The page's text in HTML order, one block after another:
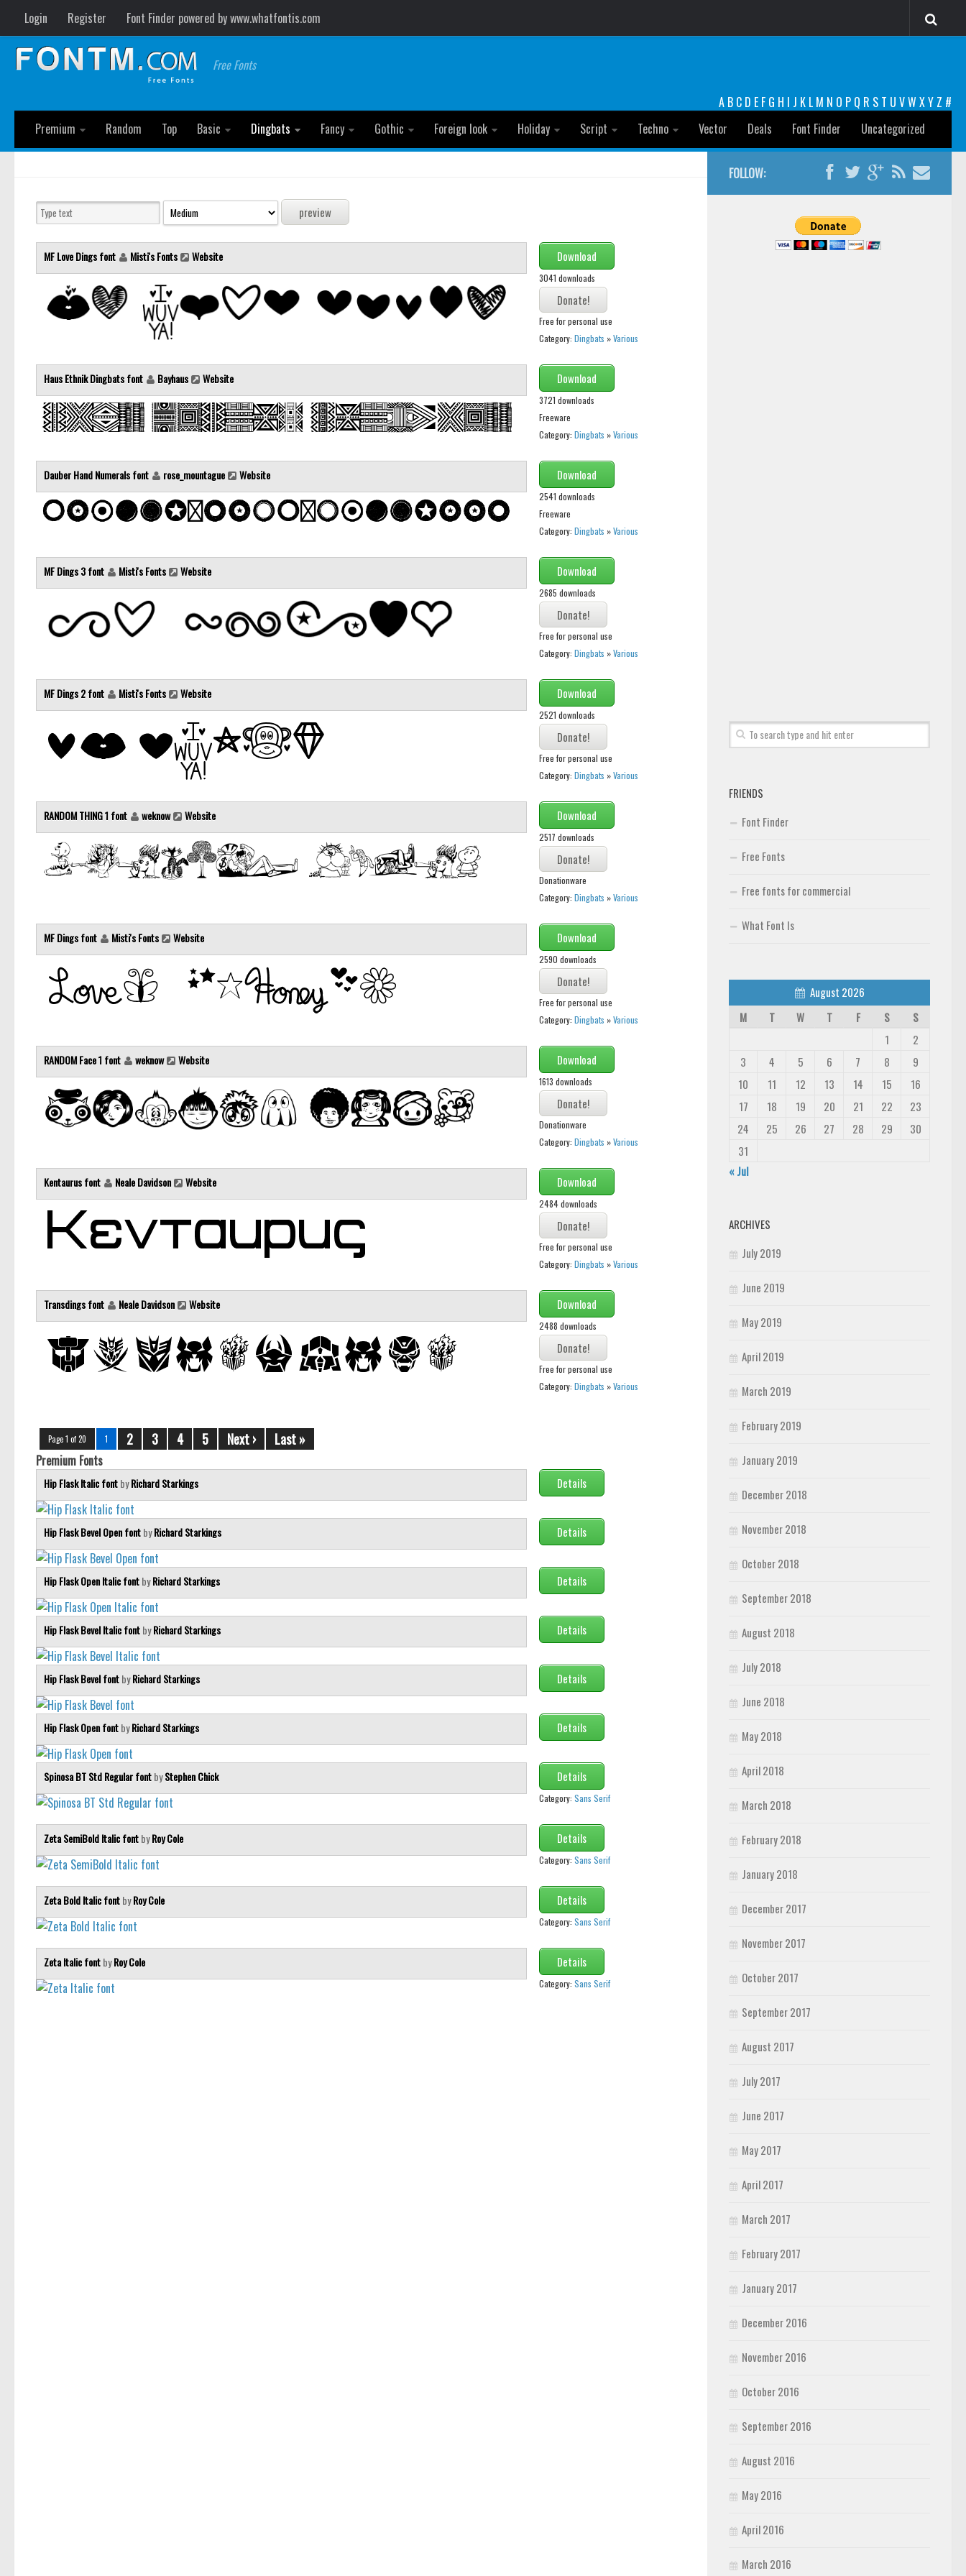
Login Register Font Finder powered by www.whatfontis.com
Free Fonts
A B C D E F G H I J K L M N O P Q R S T U VW XY Z #
Premium
Random Top Basic Dingbats Fancy Gothic Foreign look Holiday Script Techno Vector Deals Font Finder Uncategorized
MF Love Dings font Misti's Fonts Website Download
3041 downloads
Free for personal use
Category: Dingbats »Various
Haus Ethnik Dingbats font Bayhaus Website Download
3721 downloads
Freeware
Category: Dingbats »Various
Dauber Hand Numerals font rose_mountague Website Download
2541 downloads
Freeware
Category: Dingbats »Various
MF Dings 3 font Misti's Fonts Website Download
2685 downloads
Free for personal use
Category: Dingbats »Various
MF Dings 2 font Misti's Fonts Website Download
2521 downloads
Free for personal use
Category: Dingbats »Various
RANDOM THING 1 font weknow Website Download
2517 downloads
Donationware
Category: Dingbats »Various
MF Dings font Misti's Fonts Website Download
2590 downloads
Free for personal use
Category: Dingbats »Various
RANDOM Face 1 font weknow Website Download
1613 downloads
Donationware
Category: Dingbats »Various
Kentaurus font Neale Davidson Website Download
2484 downloads
Free for personal use
Category: Dingbats »Various
Transdings font Neale Davidson Website Download
2488 downloads
Free for personal use
Category: Dingbats »Various
Page 1 of 20 1 2 3 4 5 Next › Last »
Premium Fonts
Hip Flask Italic fontbyRichard Starkings Details
Hip Flask Bevel Open fontbyRichard Starkings Details
Hip Flask Open Italic fontbyRichard Starkings Details
Hip Flask Bevel Italic fontbyRichard Starkings Details
Hip Flask Bevel fontbyRichard Starkings Details
Hip Flask Open fontbyRichard Starkings Details
Spinosa BT Std Regular fontbyStephen Chick Details
Category: Sans Serif
Zeta SemiBold Italic fontbyRoy Cole Details
Category: Sans Serif
Zeta Bold Italic fontbyRoy Cole Details
Category: Sans Serif
Zeta Italic fontbyRoy Cole Details
Category: Sans Serif
FOLLOW:
FRIENDS
Font Finder
Free Fonts
Free fonts for commercial
What Font Is
August 2026
M
T W T F S
S
1
2
3
4 5 6 7 8
9
10
11 12 13 14 15
16
17
18 19 20 21 22
23
24
25 26 27 28 29
30
31
« Jul
ARCHIVES
July 2019
June 2019
May 2019
April 2019
March 2019
February 2019
January 2019
December 2018
November 2018
October 2018
September 2018
August 2018
July 2018
June 2018
May 2018
April 2018
March 2018
February 2018
January 2018
December 2017
November 2017
October 2017
September 2017
August 2017
July 2017
June 2017
May 2017
April 2017
March 2017
February 2017
January 2017
December 2016
November 2016
October 2016
September 2016
August 2016
May 2016
April 2016
March 2016